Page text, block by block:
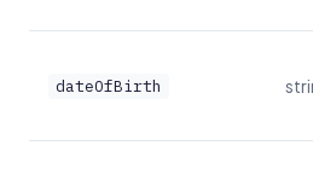
dateOfBirth